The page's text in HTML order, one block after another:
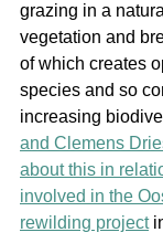
grazing in a
vegetation and
of which creates
species and so
increasing
and Clemens
about this in
involved in the
rewilding project